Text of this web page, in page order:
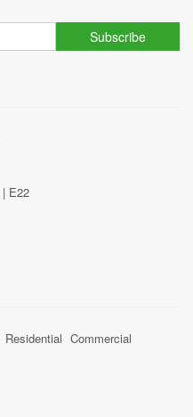
Subscribe
| E22
Residential Commercial